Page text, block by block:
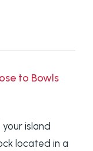
to Bowls
island
located in a